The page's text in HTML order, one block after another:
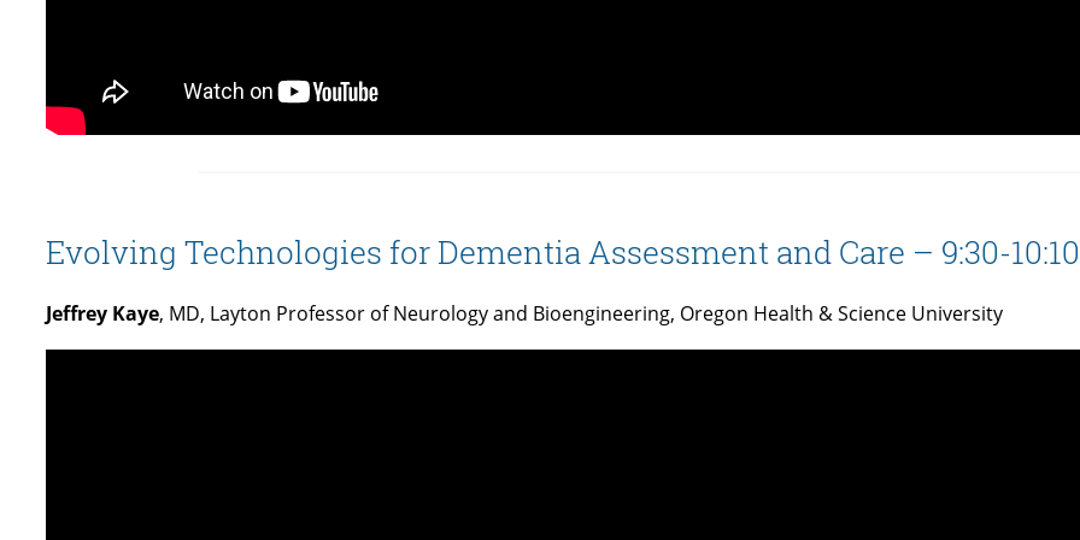
Evolving Technologies for Dementia Assessment and Care – 9:30-
Jeffrey Kaye, MD, Layton Professor of Neurology and Bioengineering, Oregon Health & Science University